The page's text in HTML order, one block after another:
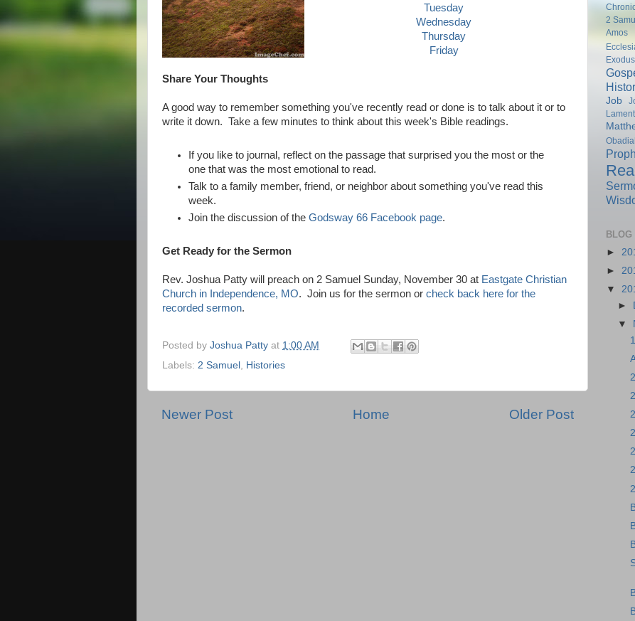
Tuesday
Wednesday
Thursday
Friday
Share Your Thoughts
A good way to remember something you've recently read or done is to talk about it or to
write it down. Take a few minutes to think about this week's Bible readings.
If you like to journal, reflect on the passage that surprised you the most or the
one that was the most emotional to read.
Talk to a family member, friend, or neighbor about something you've read this
week.
Join the discussion of theGodsway 66 Facebook page.
Get Ready for the Sermon
Rev. Joshua Patty will preach on 2 Samuel Sunday, November 30 at Eastgate Christian
Church in Independence, MO. Join us for the sermon or check back here for the
recorded sermon.
Posted by Joshua Patty at 1:00 AM
Labels: 2 Samuel Histories
Newer Post Older Post
Home
2
Amos
Exodus
Job
►
►
▼
►
▼